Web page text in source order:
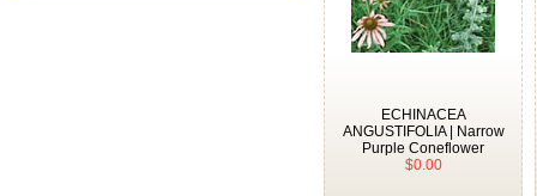
ECHINACEA
ANGUSTIFOLIA | Narrow
Purple Coneflower
$0.00